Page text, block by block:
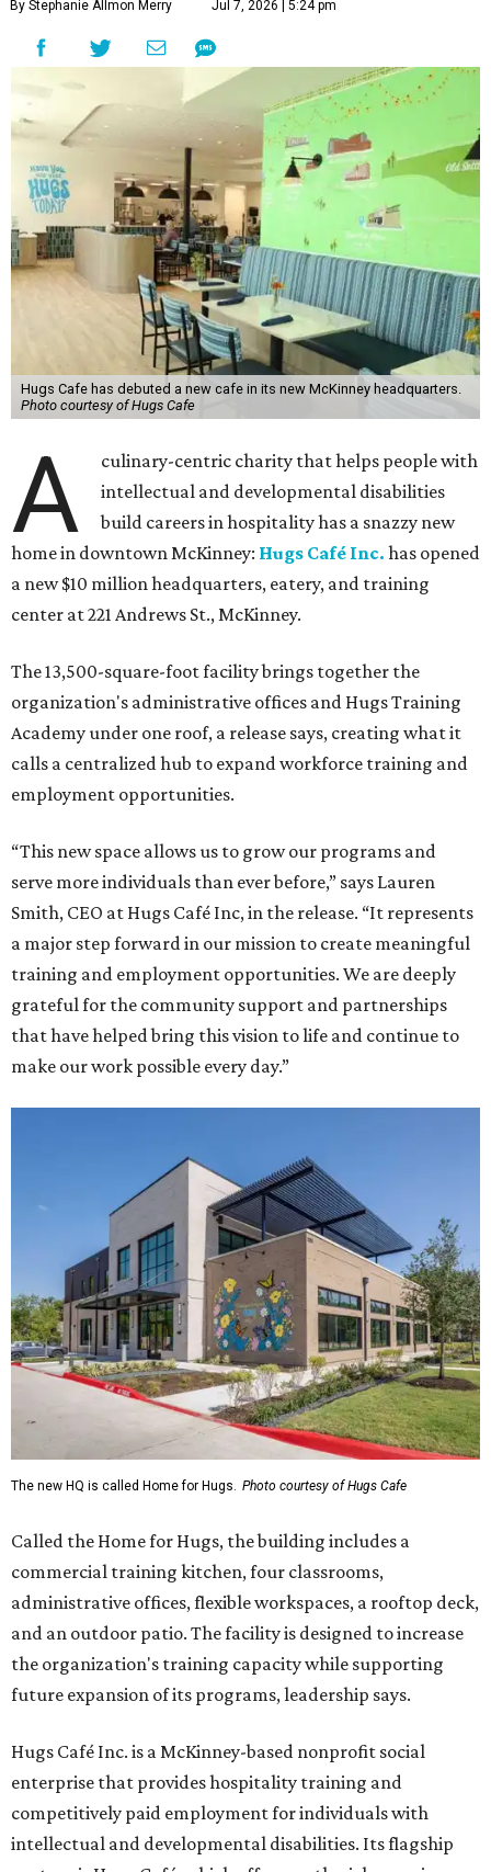
By Stephanie Allmon Merry Jul 7, 2026 | 5:24 pm
Hugs Cafe has debuted a new cafe in its new McKinney headquarters.
Photo courtesy of Hugs Cafe
A
culinary-centric charity that helps people with
intellectual and developmental disabilities
build careers in hospitality has a snazzy new
home in downtown McKinney: Hugs Café Inc. has opened
a new $10 million headquarters, eatery, and training
center at 221 Andrews St., McKinney.
The 13,500-square-foot facility brings together the
organization's administrative offices and Hugs Training
Academy under one roof, a release says, creating what it
calls a centralized hub to expand workforce training and
employment opportunities.
“This new space allows us to grow our programs and
serve more individuals than ever before,” says Lauren
Smith, CEO at Hugs Café Inc, in the release. “It represents
a major step forward in our mission to create meaningful
training and employment opportunities. We are deeply
grateful for the community support and partnerships
that have helped bring this vision to life and continue to
make our work possible every day.”
The new HQ is called Home for Hugs. Photo courtesy of Hugs Cafe
Called the Home for Hugs, the building includes a
commercial training kitchen, four classrooms,
administrative offices, flexible workspaces, a rooftop deck,
and an outdoor patio. The facility is designed to increase
the organization's training capacity while supporting
future expansion of its programs, leadership says.
Hugs Café Inc. is a McKinney-based nonprofit social
enterprise that provides hospitality training and
competitively paid employment for individuals with
intellectual and developmental disabilities. Its flagship